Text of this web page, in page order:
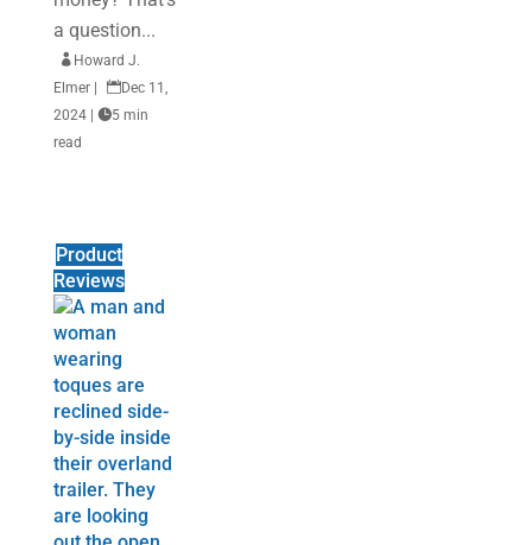
a question...
 Howard J.
Elmer
Dec 11,
2024
5 min
read
Product
Reviews